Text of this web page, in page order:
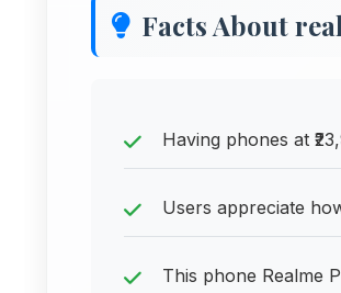
Facts About
Having phones at
Users appreciate
This phone Realme